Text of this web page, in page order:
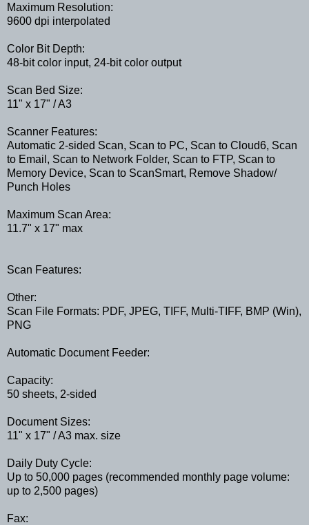
Maximum Resolution:
9600 dpi interpolated
Color Bit Depth:
48-bit color input, 24-bit color output
Scan Bed Size:
11" x 17" / A3
Scanner Features:
Automatic 2-sided Scan, Scan to PC, Scan to Cloud6, Scan
to Email, Scan to Network Folder, Scan to FTP, Scan to
Memory Device, Scan to ScanSmart, Remove Shadow/
Punch Holes
Maximum Scan Area:
11.7" x 17" max
Scan Features:
Other:
Scan File Formats: PDF, JPEG, TIFF, Multi-TIFF, BMP (Win),
PNG
Automatic Document Feeder:
Capacity:
50 sheets, 2-sided
Document Sizes:
11" x 17" / A3 max. size
Daily Duty Cycle:
Up to 50,000 pages (recommended monthly page volume:
up to 2,500 pages)
Fax: